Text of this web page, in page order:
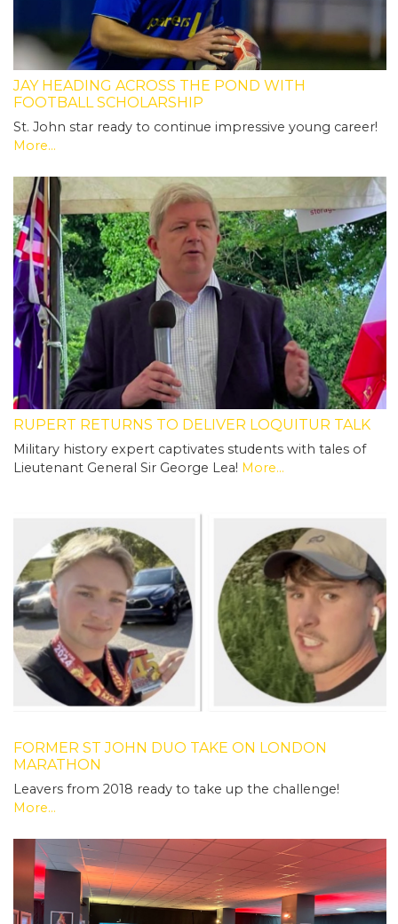
JAY HEADING ACROSS THE POND WITH
FOOTBALL SCHOLARSHIP
St. John star ready to continue impressive young career!
More...
RUPERT RETURNS TO DELIVER LOQUITUR TALK
Military history expert captivates students with tales of
Lieutenant General Sir George Lea! More...
FORMER ST JOHN DUO TAKE ON LONDON
MARATHON
Leavers from 2018 ready to take up the challenge!
More...